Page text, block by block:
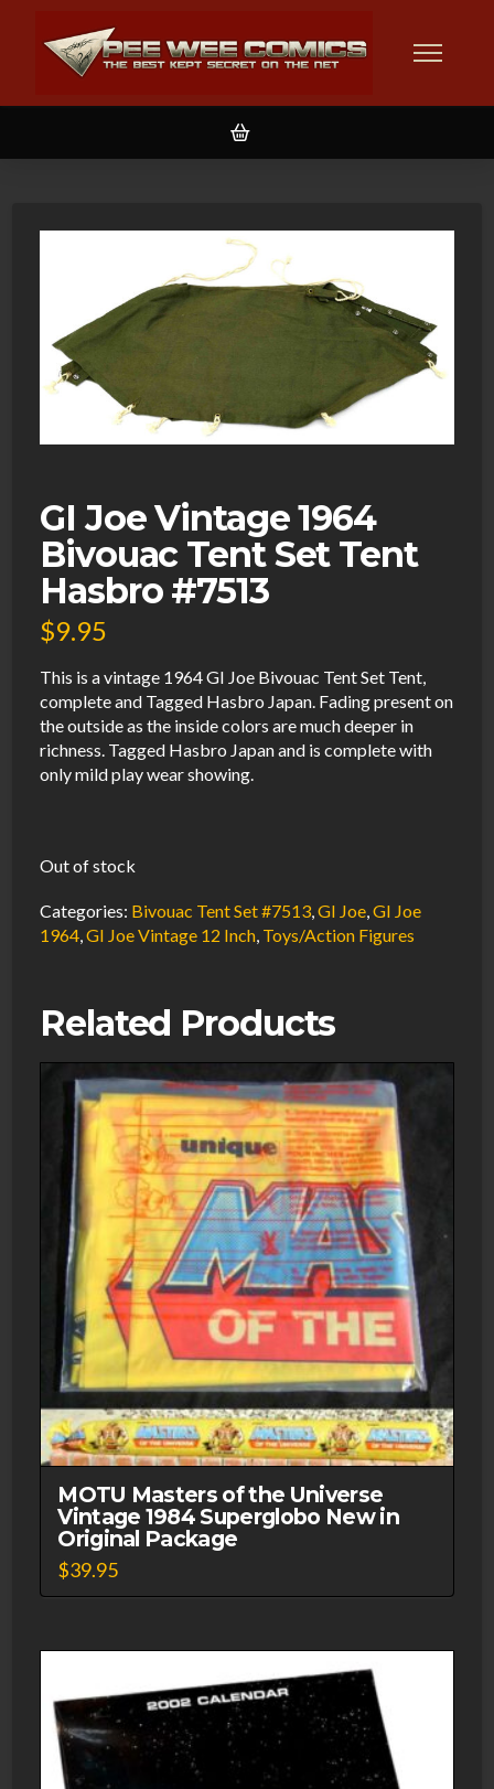
GI Joe Vintage 1964
Bivouac Tent Set Tent
Hasbro #7513
$9.95
This is a vintage 1964 GI Joe Bivouac Tent Set Tent,
complete and Tagged Hasbro Japan. Fading present on
the outside as the inside colors are much deeper in
richness. Tagged Hasbro Japan and is complete with
only mild play wear showing.
Out of stock
Categories: Bivouac Tent Set #7513 ,GI Joe ,GI Joe
1964 ,GI Joe Vintage 12 Inch Toys/Action Figures
Related Products
MOTU Masters of the Universe
Vintage 1984 Superglobo New in
Original Package
$39.95